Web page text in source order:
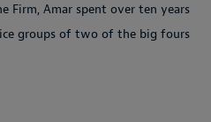
Firm, Amar spent over ten years
groups of two of the big fours